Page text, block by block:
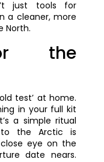
just tools for
a cleaner, more
North.
the
test’ at home.
in your full kit
a simple ritual
to the Arctic is
close eye on the
date nears.